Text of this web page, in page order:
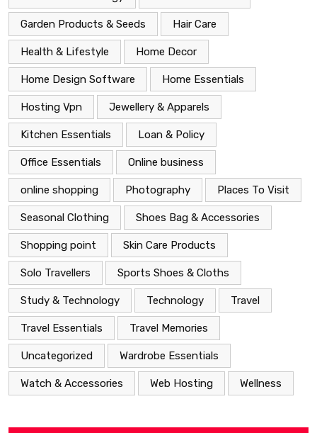
Garden Products & Seeds Hair Care
Health & Lifestyle Home Decor
Home Design Software Home Essentials
Hosting Vpn Jewellery & Apparels
Kitchen Essentials Loan & Policy
Office Essentials Online business
online shopping Photography Places To Visit
Seasonal Clothing Shoes Bag & Accessories
Shopping point Skin Care Products
Solo Travellers Sports Shoes & Cloths
Study & Technology Technology Travel
Travel Essentials Travel Memories
Uncategorized Wardrobe Essentials
Watch & Accessories Web Hosting Wellness